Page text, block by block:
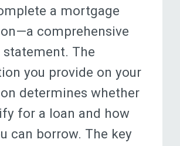
a mortgage
comprehensive
The
you provide on your
determines whether
for a loan and how
can borrow. The key